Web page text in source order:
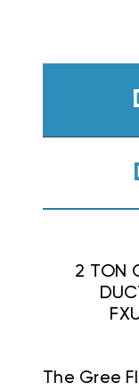
2 TON
The Gree